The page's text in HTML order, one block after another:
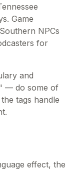
Game
NPCs
for
and
— do some of
tags handle
effect, the